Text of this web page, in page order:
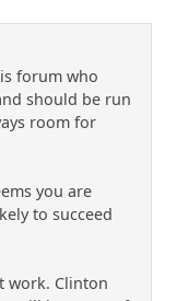
forum who
should be run
room for
you are
to succeed
work. Clinton